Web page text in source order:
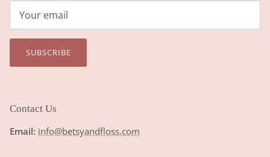
SUBSCRIBE
Contact Us
Email: info@betsyandfloss.com